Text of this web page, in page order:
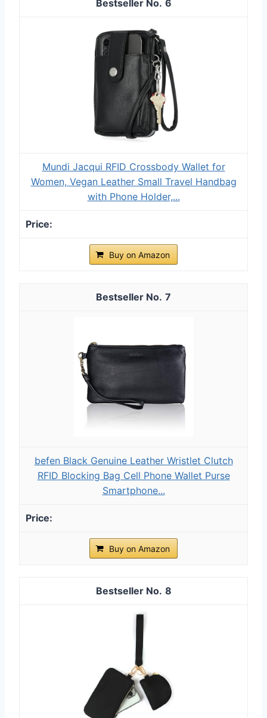
6
Mundi Jacqui RFID Crossbody Wallet for
Women, Vegan Leather Small Travel Handbag
with Phone Holder,...
Buy on Amazon
7
befen Black Genuine Leather Wristlet Clutch
RFID Blocking Bag Cell Phone Wallet Purse
Smartphone...
Buy on Amazon
8